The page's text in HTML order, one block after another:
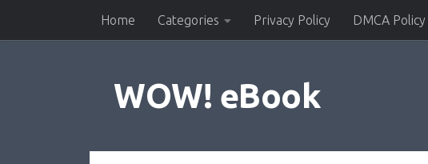
Skip to contentHome Categories Privacy Policy DMCA Policy
WOW! eBook